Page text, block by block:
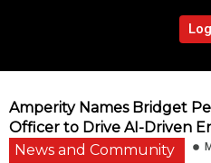
Amperity Names Bridget
Officer to Drive AI-Driven
News and Community